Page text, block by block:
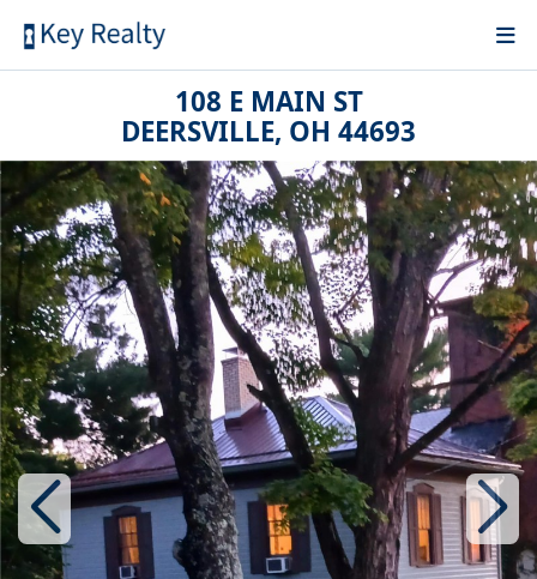
108 E MAIN ST
DEERSVILLE, OH 44693